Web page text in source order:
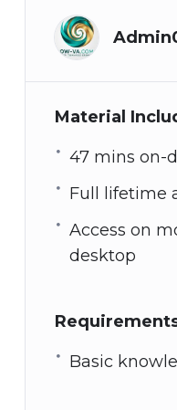
Material
47 mins on-
Full lifetime
Access on
desktop
Basic